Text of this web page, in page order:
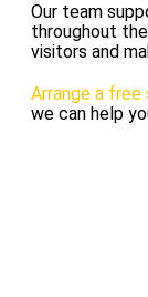
Our team
throughout
visitors and
Arrange a
we can help